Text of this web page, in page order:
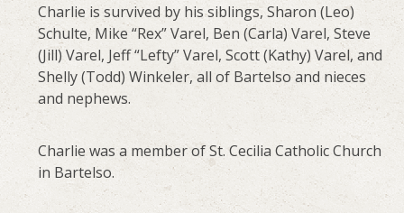
Charlie is survived by his siblings, Sharon (Leo)
Schulte, Mike “Rex” Varel, Ben (Carla) Varel, Steve
(Jill) Varel, Jeff “Lefty” Varel, Scott (Kathy) Varel, and
Shelly (Todd) Winkeler, all of Bartelso and nieces
and nephews.
Charlie was a member of St. Cecilia Catholic Church
in Bartelso.